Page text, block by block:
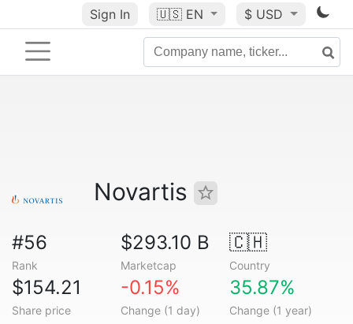
Sign In 🇺🇸 EN $ USD
Novartis
#56
Rank
$293.10 B
Marketcap
🇨🇭
Country
$154.21
Share price
-0.15%
Change (1 day)
35.87%
Change (1 year)